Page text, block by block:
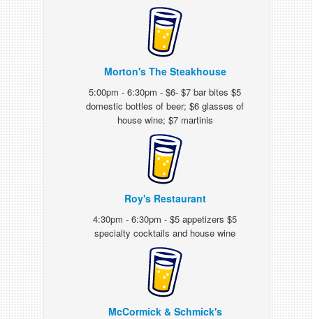
Morton's The Steakhouse
5:00pm - 6:30pm - $6- $7 bar bites $5
domestic bottles of beer; $6 glasses of
house wine; $7 martinis
Roy's Restaurant
4:30pm - 6:30pm - $5 appetizers $5
specialty cocktails and house wine
McCormick & Schmick's